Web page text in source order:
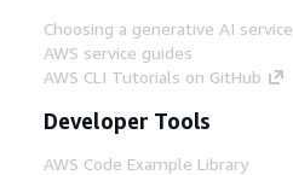
Choosing a generative AI service
AWS service guides
AWS CLI Tutorials on GitHub
Developer Tools
AWS Code Example Library